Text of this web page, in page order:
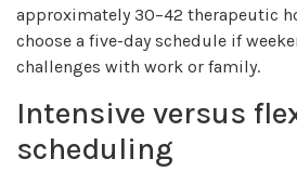
approximately 30–42 therapeutic
choose a five-day schedule if
challenges with work or family.
Intensive versus
scheduling